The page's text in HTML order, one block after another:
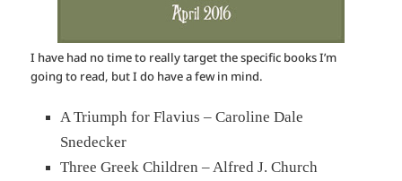
I have had no time to really target the specific books I’m
going to read, but I do have a few in mind.
A Triumph for Flavius – Caroline Dale
Snedecker
Three Greek Children – Alfred J. Church